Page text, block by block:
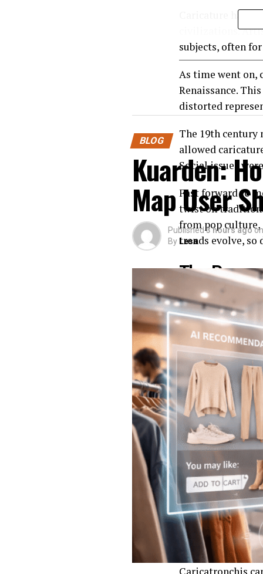
Caricature has
civilizations.
subjects, often
As time went on,
Renaissance.
distorted
The 19th
allowed
Social issues
Fast forward to
twist on
from pop culture,
trends evolve,
The
Creating a
moments,
Once the idea is
features and
for bringing
Next comes
colors, ensuring
artistry and
Printing brings
while
just art but a
Popular
BLOG
Kuarden:
Map User
Published 3 hours ago on
ByLesa